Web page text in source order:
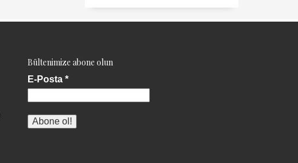
Bültenimize abone olun
E-Posta *